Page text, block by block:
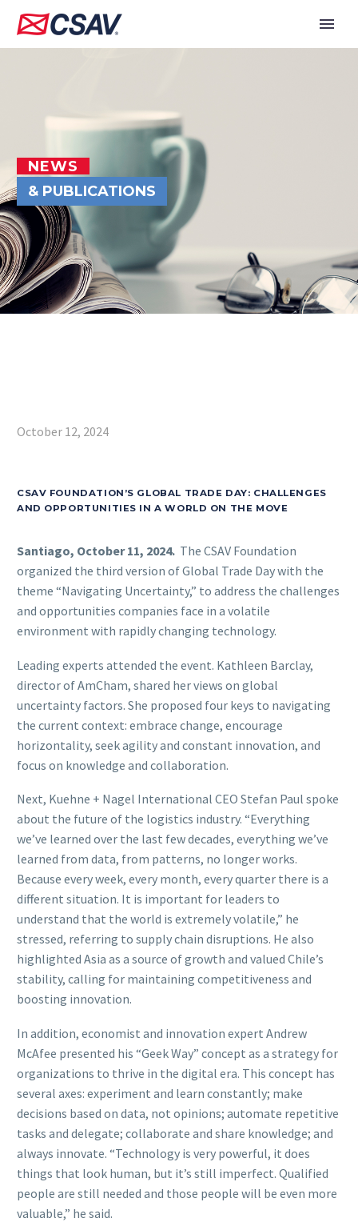
NEWS
& PUBLICATIONS
October 12, 2024
CSAV FOUNDATION’S GLOBAL TRADE DAY: CHALLENGES
AND OPPORTUNITIES IN A WORLD ON THE MOVE
Santiago, October 11, 2024. The CSAV Foundation
organized the third version of Global Trade Day with the
theme “Navigating Uncertainty,” to address the challenges
and opportunities companies face in a volatile
environment with rapidly changing technology.
Leading experts attended the event. Kathleen Barclay,
director of AmCham, shared her views on global
uncertainty factors. She proposed four keys to navigating
the current context: embrace change, encourage
horizontality, seek agility and constant innovation, and
focus on knowledge and collaboration.
Next, Kuehne + Nagel International CEO Stefan Paul spoke
about the future of the logistics industry. “Everything
we’ve learned over the last few decades, everything we’ve
learned from data, from patterns, no longer works.
Because every week, every month, every quarter there is a
different situation. It is important for leaders to
understand that the world is extremely volatile,” he
stressed, referring to supply chain disruptions. He also
highlighted Asia as a source of growth and valued Chile’s
stability, calling for maintaining competitiveness and
boosting innovation.
In addition, economist and innovation expert Andrew
McAfee presented his “Geek Way” concept as a strategy for
organizations to thrive in the digital era. This concept has
several axes: experiment and learn constantly; make
decisions based on data, not opinions; automate repetitive
tasks and delegate; collaborate and share knowledge; and
always innovate. “Technology is very powerful, it does
things that look human, but it’s still imperfect. Qualified
people are still needed and those people will be even more
valuable,” he said.